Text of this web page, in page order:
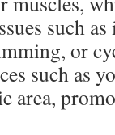
such
or
such as
area,